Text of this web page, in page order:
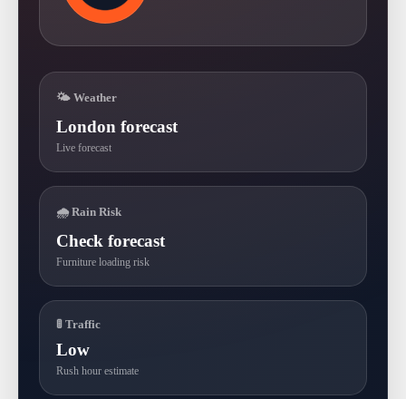
🌤 Weather
London forecast
Live forecast
🌧 Rain Risk
Check forecast
Furniture loading risk
🚦 Traffic
Low
Rush hour estimate